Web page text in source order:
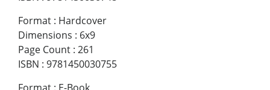
Format : Hardcover
Dimensions : 6x9
Page Count : 261
ISBN : 9781450030755